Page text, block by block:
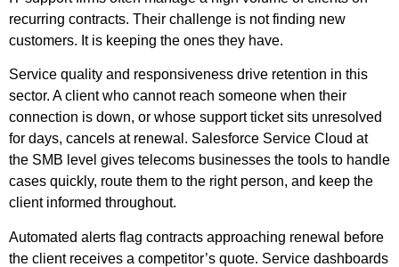
recurring contracts. Their challenge is not finding new
customers. It is keeping the ones they have.
Service quality and responsiveness drive retention in this
sector. A client who cannot reach someone when their
connection is down, or whose support ticket sits unresolved
for days, cancels at renewal. Salesforce Service Cloud at
the SMB level gives telecoms businesses the tools to handle
cases quickly, route them to the right person, and keep the
client informed throughout.
Automated alerts flag contracts approaching renewal before
the client receives a competitor’s quote. Service dashboards